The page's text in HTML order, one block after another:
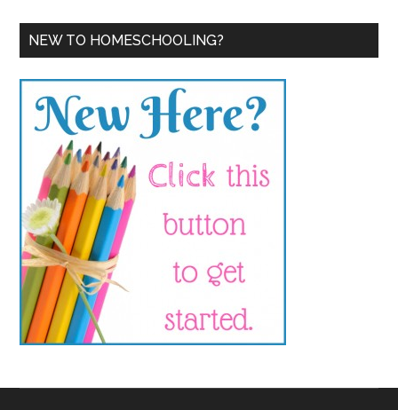
NEW TO HOMESCHOOLING?